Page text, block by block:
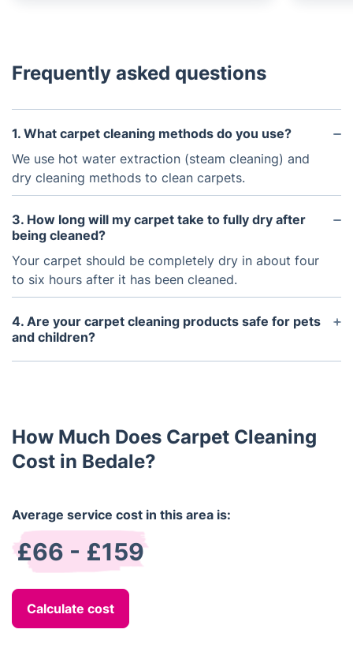
Frequently asked questions
1. What carpet cleaning methods do you use?
We use hot water extraction (steam cleaning) and
dry cleaning methods to clean carpets.
3. How long will my carpet take to fully dry after
being cleaned?
Your carpet should be completely dry in about four
to six hours after it has been cleaned.
4. Are your carpet cleaning products safe for pets
and children?
Yes, all of our carpet cleaning products are non-
How Much Does Carpet Cleaning
Cost in Bedale?
Average service cost in this area is:
£66 - £159
Calculate cost